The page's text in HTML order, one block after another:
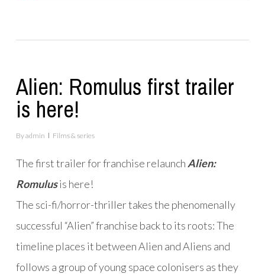
Alien: Romulus first trailer
is here!
Byadmin Films & series
The first trailer for franchise relaunch Alien:
Romulusis here!
The sci-fi/horror-thriller takes the phenomenally
successful “Alien” franchise back to its roots: The
timeline places it between Alien and Aliens and
follows a group of young space colonisers as they